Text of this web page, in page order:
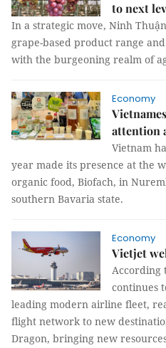
to next
In a strategic move, Ninh
grape-based product range
with the burgeoning realm of
Economy
attention
Vietnam
year made its presence at the
organic food, Biofach, in
southern Bavaria state.
Economy
Vietjet
According
continues
leading modern airline fleet,
flight network to new
Dragon, bringing new